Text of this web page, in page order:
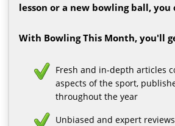
lesson or a new bowling ball,
With Bowling This Month, you'll
Fresh and in-depth articles
aspects of the sport,
throughout the year
Unbiased and expert